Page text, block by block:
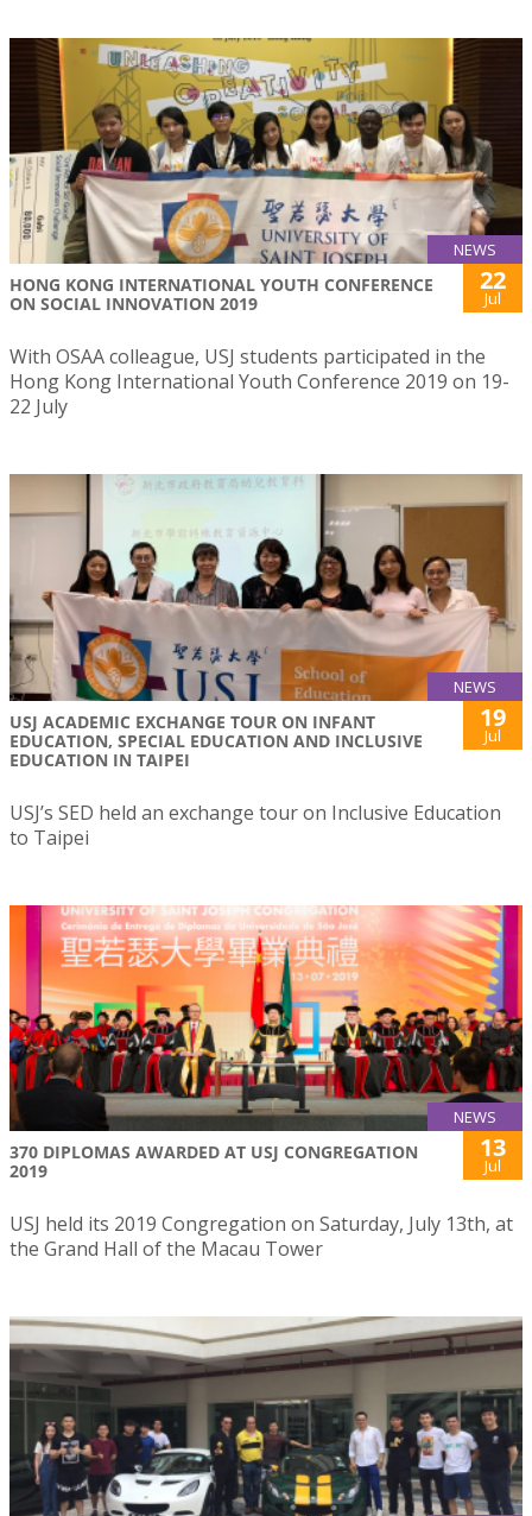
NEWS
HONG KONG INTERNATIONAL YOUTH CONFERENCE
ON SOCIAL INNOVATION 2019
22
Jul
With OSAA colleague, USJ students participated in the
Hong Kong International Youth Conference 2019 on 19-
22 July
NEWS
USJ ACADEMIC EXCHANGE TOUR ON INFANT
EDUCATION, SPECIAL EDUCATION AND INCLUSIVE
EDUCATION IN TAIPEI
19
Jul
USJ’s SED held an exchange tour on Inclusive Education
to Taipei
NEWS
370 DIPLOMAS AWARDED AT USJ CONGREGATION
2019
13
Jul
USJ held its 2019 Congregation on Saturday, July 13th, at
the Grand Hall of the Macau Tower